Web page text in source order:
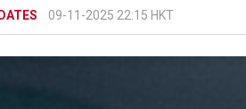
09-11-2025 22:15 HKT